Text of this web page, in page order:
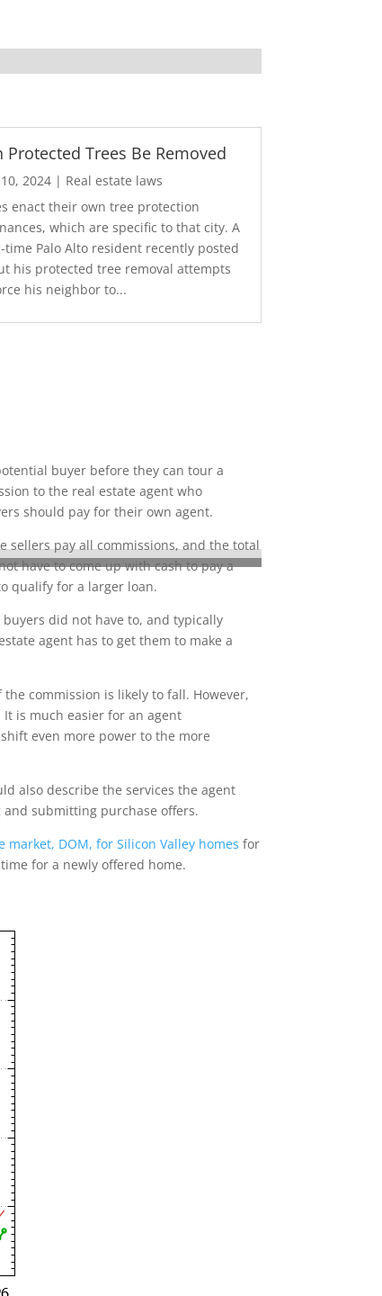
Protected Trees Be Removed
2024 | Real estate laws
enact their own tree protection
which are specific to that city. A
time Palo Alto resident recently posted
his protected tree removal attempts
his neighbor to...
buyer before they can tour a
to the real estate agent who
should pay for their own agent.
sellers pay all commissions, and the total
have to come up with cash to pay a
qualify for a larger loan.
did not have to, and typically
agent has to get them to make a
commission is likely to fall. However,
is much easier for an agent
even more power to the more
also describe the services the agent
submitting purchase offers.
market, DOM, for Silicon Valley homes for
for a newly offered home.